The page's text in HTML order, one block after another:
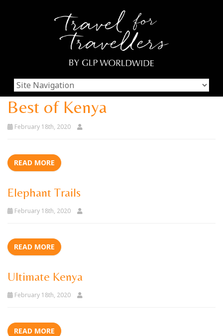
Best of Kenya
February 18th, 2020
READ MORE
Elephant Trails
February 18th, 2020
READ MORE
Ultimate Kenya
February 18th, 2020
READ MORE